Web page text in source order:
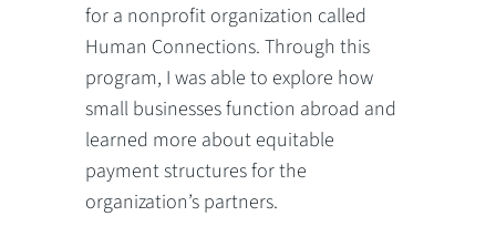
for a nonprofit organization called
Human Connections. Through this
program, I was able to explore how
small businesses function abroad and
learned more about equitable
payment structures for the
organization’s partners.